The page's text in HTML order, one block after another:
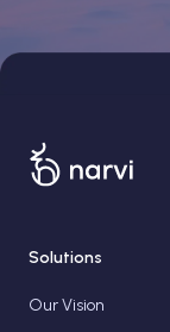
Solutions
Our Vision